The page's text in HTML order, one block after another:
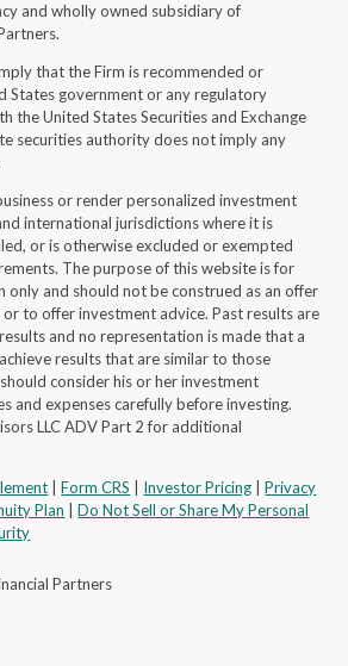
and wholly owned subsidiary of
that the Firm is recommended or
States government or any regulatory
the United States Securities and Exchange
securities authority does not imply any
or render personalized investment
international jurisdictions where it is
or is otherwise excluded or exempted
The purpose of this website is for
and should not be construed as an offer
to offer investment advice. Past results are
and no representation is made that a
results that are similar to those
consider his or her investment
and expenses carefully before investing.
LLC ADV Part 2 for additional
Form CRS Investor Pricing
Privacy
Plan |Do Not Sell or Share My Personal
Partners